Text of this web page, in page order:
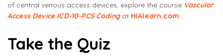
of central venous access devices, explore the course Vascular
Access Device ICD-10-PCS Codingat HIAlearn.com.
Take the Quiz